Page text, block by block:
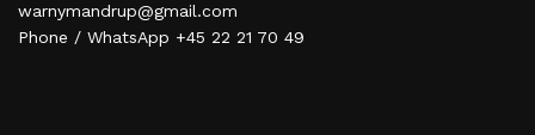
warnymandrup@gmail.com
Phone / WhatsApp +45 22 21 70 49